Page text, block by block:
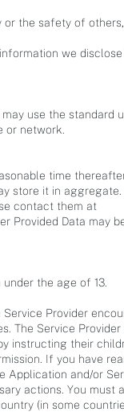
or the safety of others,
we
use the standard
or network.
time
store it in aggregate.
contact them at
Provided Data may
the age of 13.
Provider
The Service Provider
instructing their
If you have
Application and/or
actions. You must
(in some